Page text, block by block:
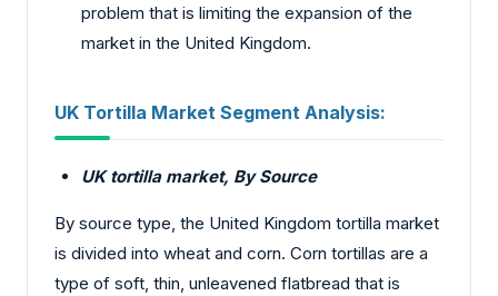
problem that is limiting the expansion of the
market in the United Kingdom.
UK Tortilla Market Segment Analysis:
UK tortilla market, By Source
By source type, the United Kingdom tortilla market
is divided into wheat and corn. Corn tortillas are a
type of soft, thin, unleavened flatbread that is